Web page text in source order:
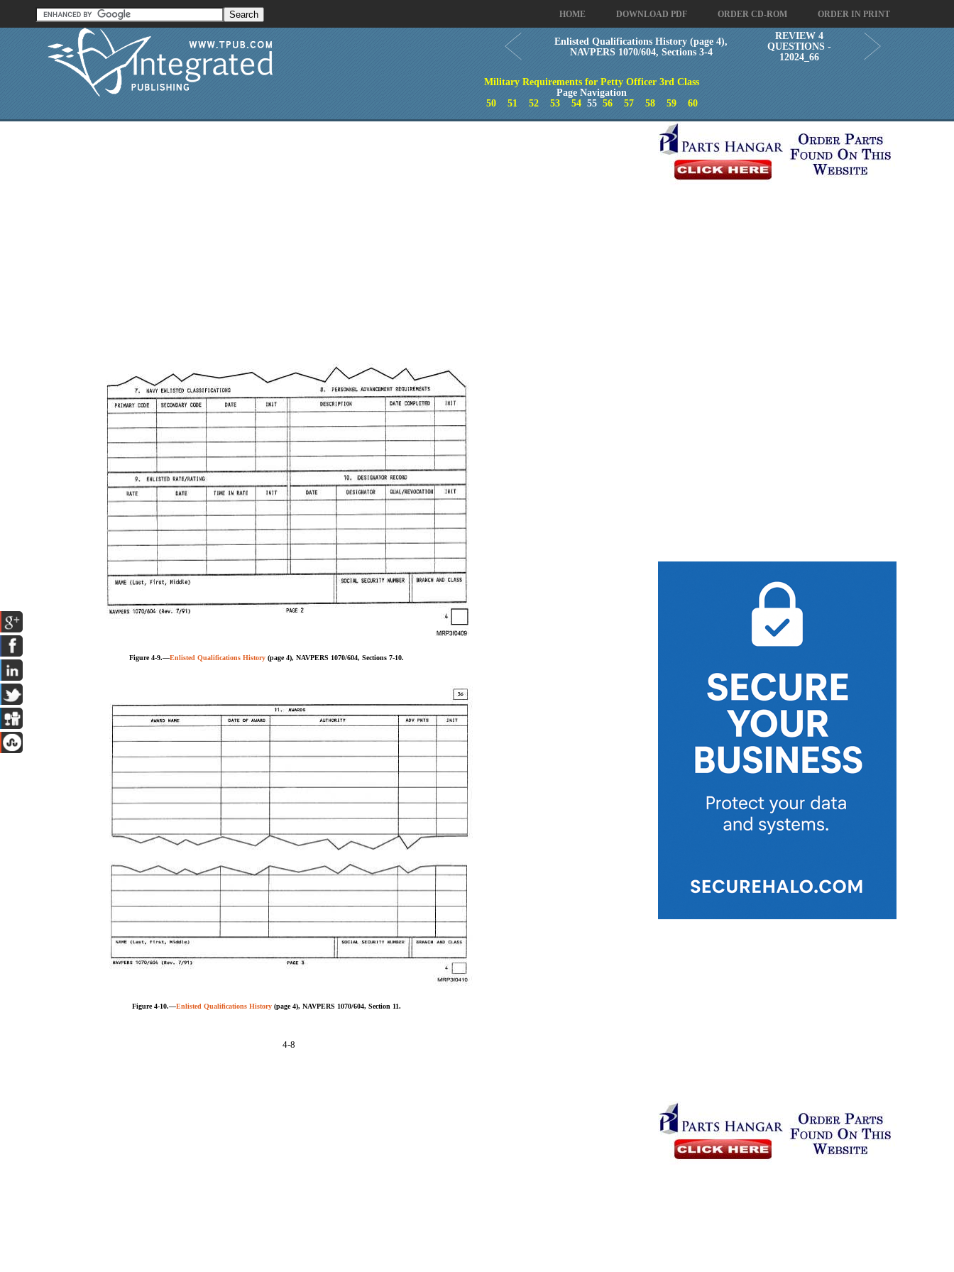
HOME DOWNLOAD PDF ORDER CD-ROM ORDER IN PRINT
Enlisted Qualifications History (page 4),
NAVPERS 1070/604, Sections 3-4
REVIEW 4
QUESTIONS -
12024_66
Military Requirements for Petty Officer 3rd Class
Page Navigation
50
51 52 53 5455 56 57 58 59 60
4-8
Figure 4-9.—Enlisted Qualifications History (page 4), NAVPERS 1070/604, Sections 7-10.
Figure 4-10.—Enlisted Qualifications History (page 4), NAVPERS 1070/604, Section 11.